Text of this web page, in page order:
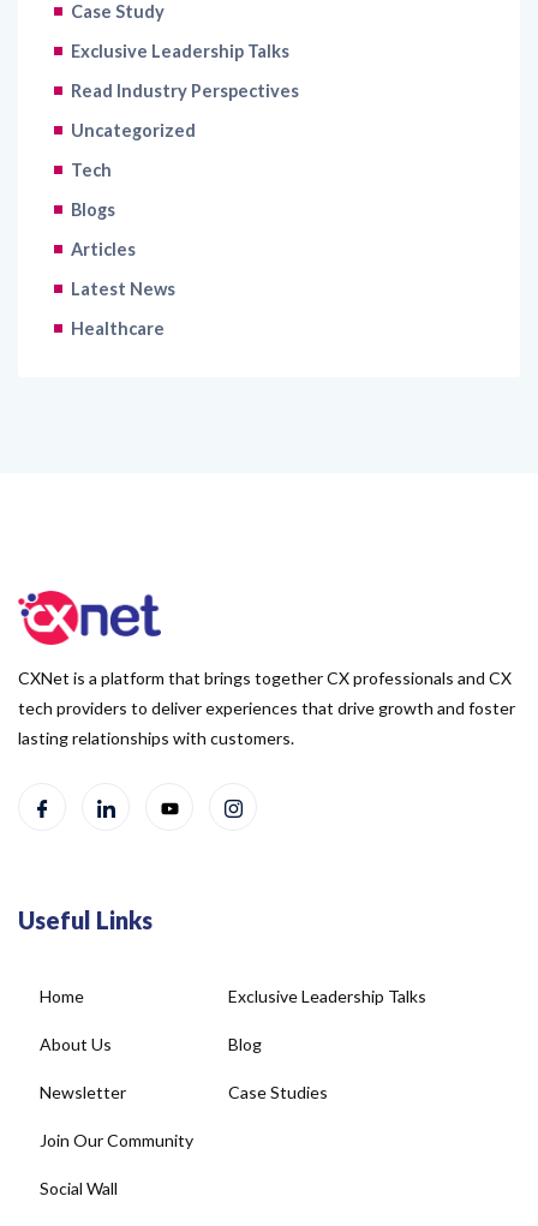
Case Study
Exclusive Leadership Talks
Read Industry Perspectives
Uncategorized
Tech
Blogs
Articles
Latest News
Healthcare
CXNet is a platform that brings together CX professionals and CX
tech providers to deliver experiences that drive growth and foster
lasting relationships with customers.
Useful Links
Home
About Us
Newsletter
Join Our Community
Social Wall
Exclusive Leadership Talks
Blog
Case Studies